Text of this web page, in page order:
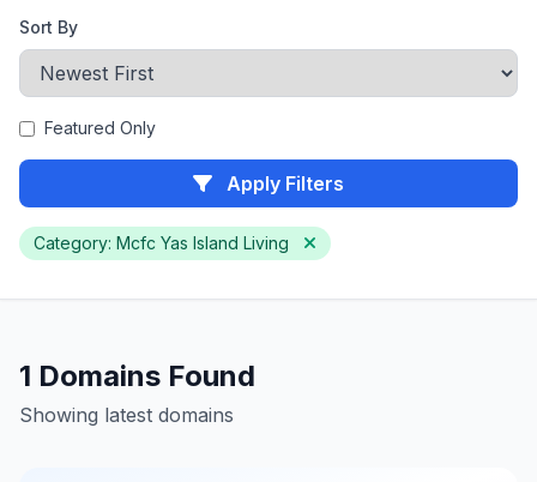
Sort By
Featured Only
Apply Filters
Category: Mcfc Yas Island Living
1 Domains Found
Showing latest domains